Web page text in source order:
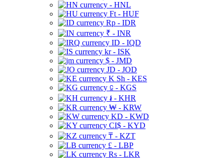
- HNL
Ft - HUF
Rp - IDR
₹ - INR
ID - IQD
kr - ISK
$ - JMD
JD - JOD
K Sh - KES
⃀ - KGS
៛ - KHR
₩ - KRW
KD - KWD
CI$ - KYD
₸ - KZT
£ - LBP
Rs - LKR